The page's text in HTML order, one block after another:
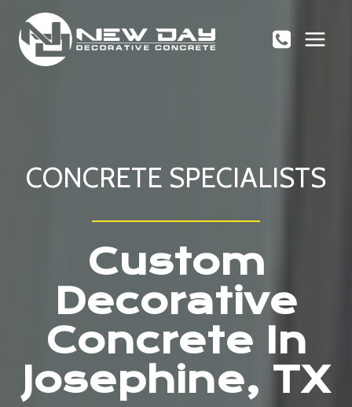
content
CONCRETE SPECIALISTS
Custom
Decorative
Concrete In
Josephine, TX